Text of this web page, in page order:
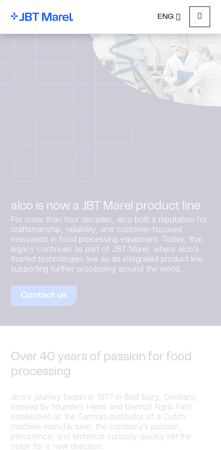
ENG
Menu
alco is now a JBT Marel product line
For more than four decades, alco built a reputation for
craftsmanship, reliability, and customer‑focused
innovation in food processing equipment. Today, that
legacy continues as part of JBT Marel, where alco’s
trusted technologies live as an integrated product line
supporting further processing around the world.
Contact us
Over 40 years of passion for food
processing
alco’s journey began in 1977 in Bad Iburg, Germany,
inspired by founders Heinz and Gertrud Algra. First
established as the German distributor of a Dutch
machine manufacturer, the company’s passion,
persistence, and technical curiosity quickly set the
stage for a new direction.